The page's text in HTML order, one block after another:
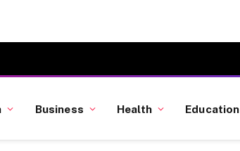
Business Health Education